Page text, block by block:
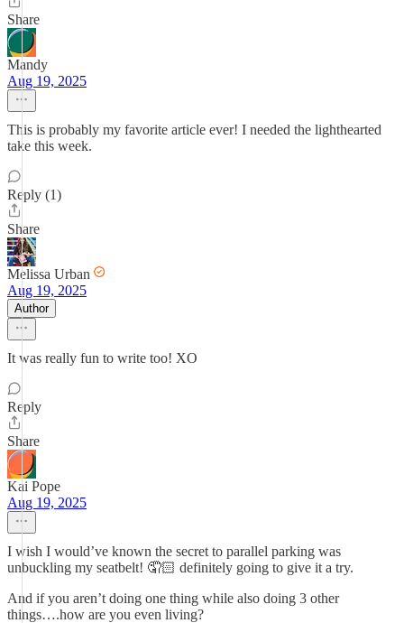
Share
Mandy
Aug 19, 2025
This is probably my favorite article ever! I needed the lighthearted
take this week.
Reply (1)
Share
Melissa Urban
Aug 19, 2025
Author
It was really fun to write too! XO
Reply
Share
Kai Pope
Aug 19, 2025
I wish I would’ve known the secret to parallel parking was
unbuckling my seatbelt! 🤦🏻 definitely going to give it a try.
And if you aren’t doing one thing while also doing 3 other
things….how are you even living?